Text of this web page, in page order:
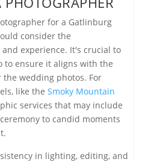
for a Gatlinburg
consider the
and experience. It's crucial to
to ensure it aligns with the
wedding photos. For
like the Smoky Mountain
services that may include
to candid moments
in lighting, editing, and